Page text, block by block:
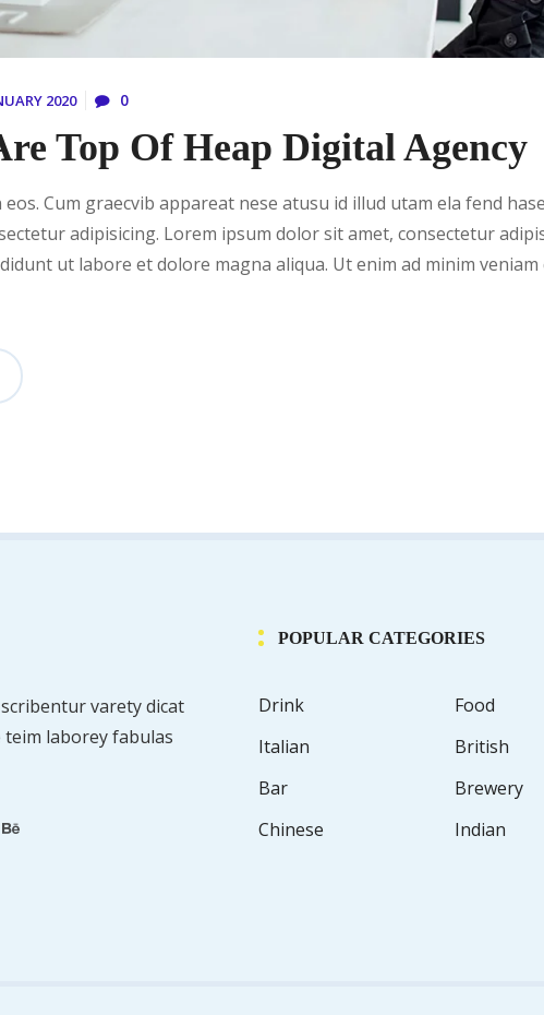
2020 0
Top Of Heap Digital Agency
eos. Cum graecvib appareat nese atusu id illud utam ela fend
adipisicing. Lorem ipsum dolor sit amet, consectetur
ut labore et dolore magna aliqua. Ut enim ad minim
varety dicat
laborey fabulas
POPULAR CATEGORIES
Drink
Food
Italian
British
Bar
Brewery
Chinese
Indian